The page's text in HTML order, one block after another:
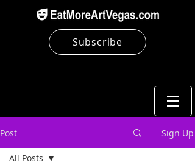
Subscribe
Post Sign Up
All Posts